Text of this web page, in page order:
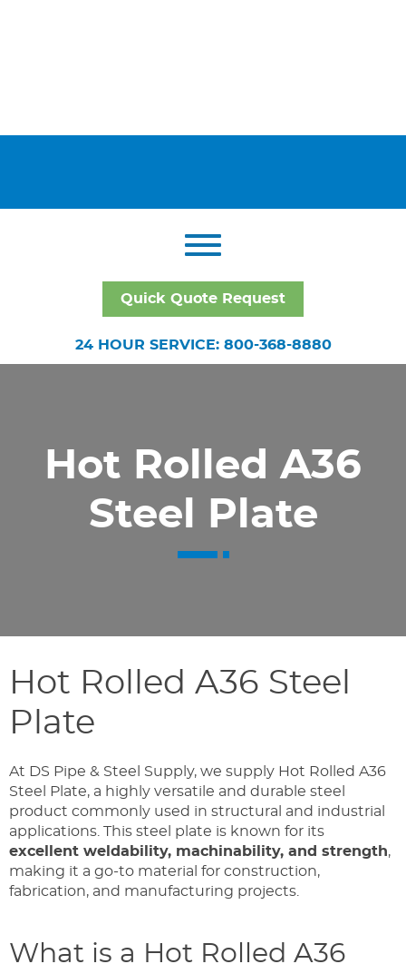
Quick Quote Request
24 HOUR SERVICE: 800-368-8880
Hot Rolled A36
Steel Plate
Hot Rolled A36 Steel
Plate
At DS Pipe & Steel Supply, we supply Hot Rolled A36
Steel Plate, a highly versatile and durable steel
product commonly used in structural and industrial
applications. This steel plate is known for its
excellent weldability, machinability, and strength,
making it a go-to material for construction,
fabrication, and manufacturing projects.
What is a Hot Rolled A36